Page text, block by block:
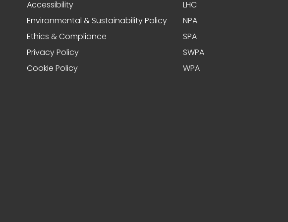
Accessibility
Environmental & Sustainability Policy
Ethics & Compliance
Privacy Policy
Cookie Policy
LHC
NPA
SPA
SWPA
WPA